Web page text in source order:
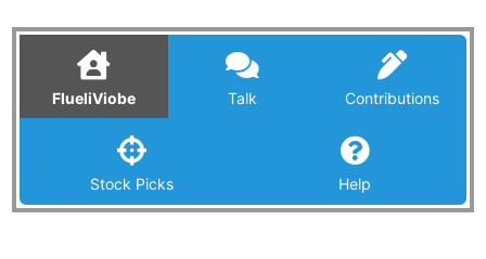
FlueliViobe Talk Contributions
Stock Picks Help